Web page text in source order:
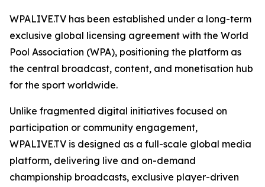
WPALIVE.TV has been established under a long-term
exclusive global licensing agreement with the World
Pool Association (WPA), positioning the platform as
the central broadcast, content, and monetisation hub
for the sport worldwide.
Unlike fragmented digital initiatives focused on
participation or community engagement,
WPALIVE.TV is designed as a full-scale global media
platform, delivering live and on-demand
championship broadcasts, exclusive player-driven